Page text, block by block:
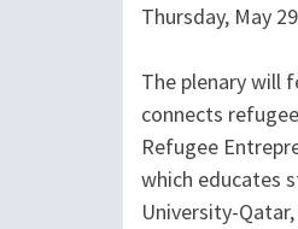
Thursday, May
The plenary will
connects
Refugee
which educates
University-